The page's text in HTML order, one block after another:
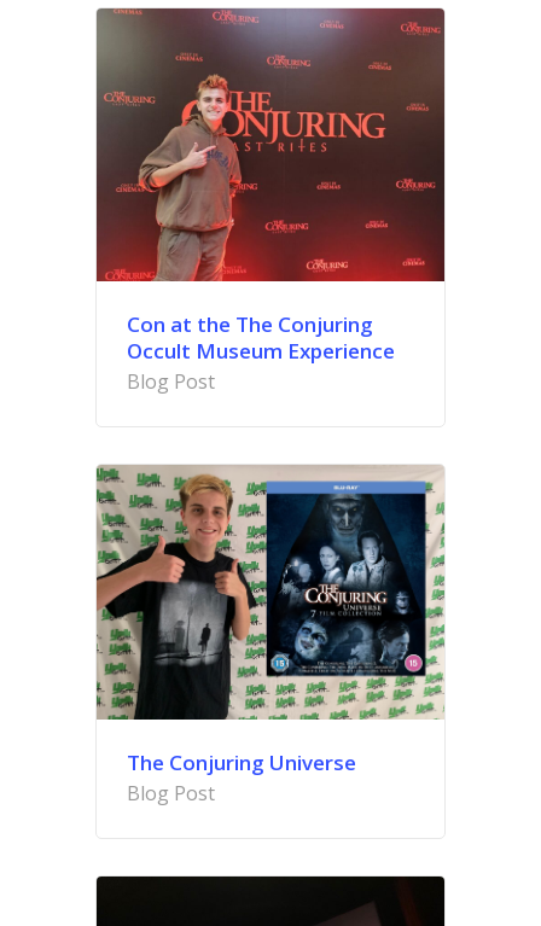
Con at the The Conjuring
Occult Museum Experience
Blog Post
The Conjuring Universe
Blog Post